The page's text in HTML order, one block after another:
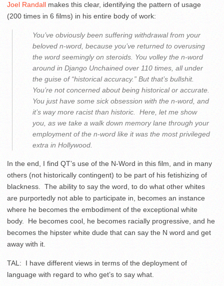
Joel Randall makes this clear, identifying the pattern of usage
(200 times in 6 films) in his entire body of work:
You’ve obviously been suffering withdrawal from your
beloved n-word, because you’ve returned to overusing
the word seemingly on steroids. You volley the n-word
around in Django Unchained over 110 times, all under
the guise of “historical accuracy.” But that’s bullshit.
You’re not concerned about being historicalor accurate.
You just have some sick obsession with the n-word, and
it’s way more racist than historic. Here, let me show
you, as we take a walk down memory lane through your
employment of the n-word like it was the most privileged
extra in Hollywood.
In the end, I find QT’s use of the N-Word in this film, and in many
others (not historically contingent) to be part of his fetishizing of
blackness. The ability to say the word, to do what other whites
are purportedly not able to participate in, becomes an instance
where he becomes the embodiment of the exceptional white
body. He becomes cool, he becomes racially progressive, and he
becomes the hipster white dude that can say the N word and get
away with it.
TAL: I have different views in terms of the deployment of
language with regard to who get’s to say what.